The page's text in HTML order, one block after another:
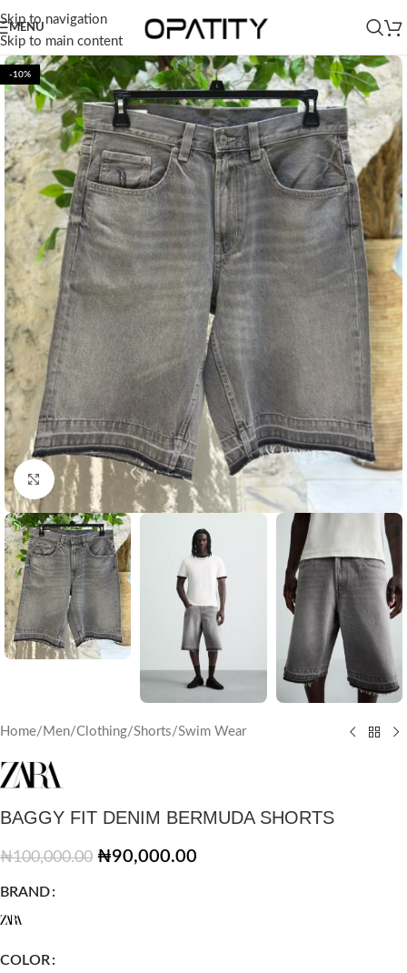
Skip to navigation
Skip to main content
MENU
-10%
Click to enlarge
Home/ Men/Clothing/Shorts/Swim Wear
BAGGY FIT DENIM BERMUDA SHORTS
₦100,000.00 ₦90,000.00
BRAND
COLOR